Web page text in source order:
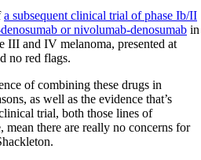
a subsequent clinical trial of phase Ib/II
or nivolumab-denosumab in
III and IV melanoma, presented at
no red flags.
of combining these drugs in
as well as the evidence that’s
trial, both those lines of
there are really no concerns for